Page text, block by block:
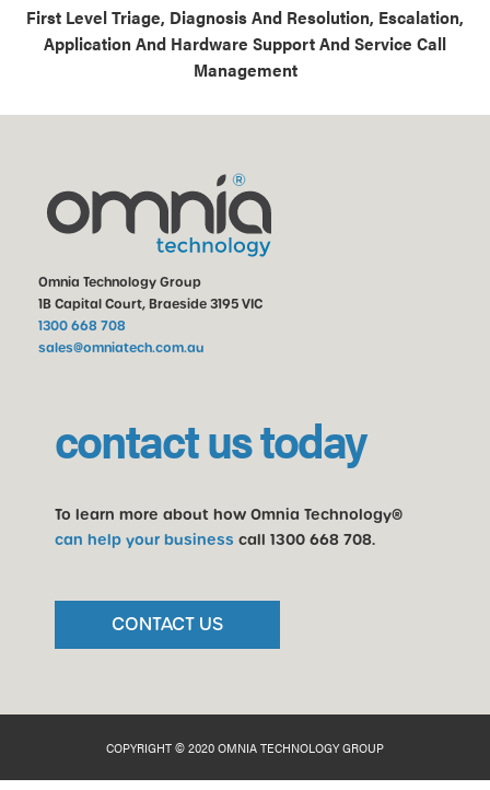
First Level Triage, Diagnosis And Resolution, Escalation,
Application And Hardware Support And Service Call
Management
Omnia Technology Group
1B Capital Court, Braeside 3195 VIC
1300 668 708
sales@omniatech.com.au
contact us today
To learn more about how Omnia Technology®
can help your business call 1300 668 708.
CONTACT US
COPYRIGHT © 2020 OMNIA TECHNOLOGY GROUP